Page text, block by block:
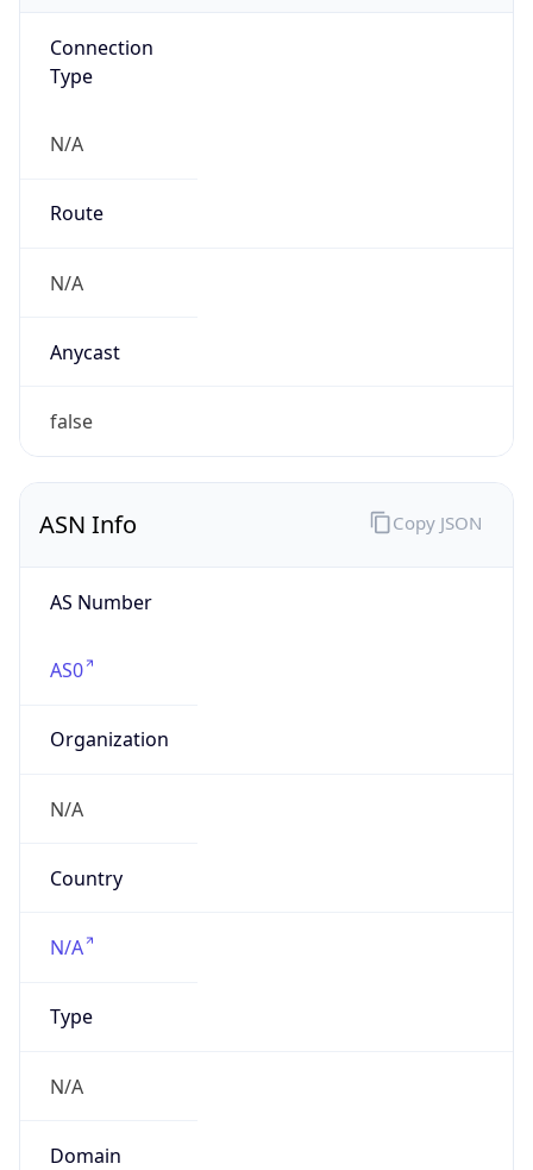
Connection
Type
N/A
Route
N/A
Anycast
false
ASN Info
AS Number
AS0
Organization
N/A
Country
N/A
Type
N/A
Domain
Copy JSON